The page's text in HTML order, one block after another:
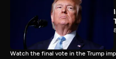
Watch the final vote in the Trump